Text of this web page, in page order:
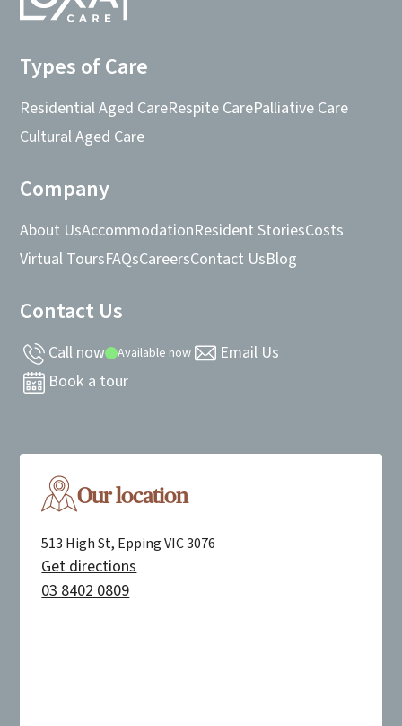
Types of Care
Residential Aged CareRespite CarePalliative Care
Cultural Aged Care
Company
About UsAccommodationResident StoriesCosts
Virtual ToursFAQsCareersContact UsBlog
Contact Us
Call now Available now
Email Us
Book a tour
Our location
513 High St, Epping VIC 3076
Get directions
03 8402 0809